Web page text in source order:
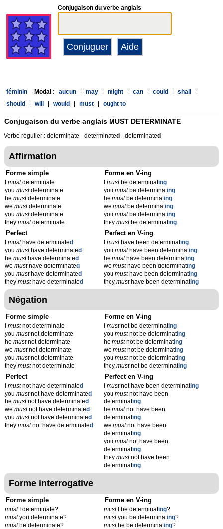
Conjugaison du verbe anglais
féminin Modal : aucun may might can could shall
should
will would must ought to
Conjugaison du verbe anglais MUST DETERMINATE
Verbe régulier : determinate - determinated - determinated
Affirmation
Forme simple
mustdeterminate
you mustdeterminate
he mustdeterminate
we mustdeterminate
you mustdeterminate
they mustdeterminate
Forme en V-ing
Imustbe determinating
youmustbe determinating
hemustbe determinating
wemustbe determinating
youmustbe determinating
theymustbe determinating
Perfect
musthave determinated
you musthave determinated
he musthave determinated
we musthave determinated
you musthave determinated
they musthave determinated
Perfect en V-ing
Imusthave been determinating
youmusthave been determinating
hemusthave been determinating
wemusthave been determinating
youmusthave been determinating
theymusthave been determinating
Négation
Forme simple
mustnot determinate
you mustnot determinate
he mustnot determinate
we mustnot determinate
you mustnot determinate
they mustnot determinate
Forme en V-ing
Imustnot be determinating
youmustnot be determinating
hemustnot be determinating
wemustnot be determinating
youmustnot be determinating
theymustnot be determinating
Perfect
mustnot have determinated
you mustnot have determinated
he mustnot have determinated
we mustnot have determinated
you mustnot have determinated
they mustnot have determinated
Perfect en V-ing
Imustnot have been determinating
youmustnot have been
determinating
hemustnot have been
determinating
wemustnot have been
determinating
youmustnot have been
determinating
theymustnot have been
determinating
Forme interrogative
Forme simple
mustI determinate?
mustyou determinate?
musthe determinate?
Forme en V-ing
mustI be determinating?
mustyou be determinating?
musthe be determinating?